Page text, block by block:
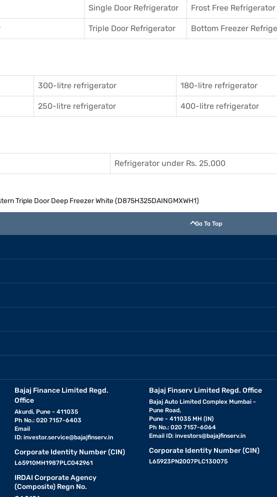
Single Door Refrigerator Frost Free Refrigerator
Triple Door Refrigerator Bottom Freezer
300-litre refrigerator 180-litre refrigerator
250-litre refrigerator 400-litre refrigerator
Refrigerator under Rs. 25,000
Triple Door Deep Freezer White (D875H325DAINGMXWH1)
Go To Top
Bajaj Finance Limited Regd.
Office
Akurdi, Pune - 411035
Ph No.: 020 7157-6403
Email
ID: investor.service@bajajfinserv.in
Corporate Identity Number (CIN)
L65910MH1987PLC042961
IRDAI Corporate Agency
(Composite) Regn No.
Bajaj Finserv Limited Regd. Office
Bajaj Auto Limited Complex Mumbai -
Pune Road,
Pune - 411035 MH (IN)
Ph No.: 020 7157-6064
Email ID:investors@bajajfinserv.in
Corporate Identity Number (CIN)
L65923PN2007PLC130075